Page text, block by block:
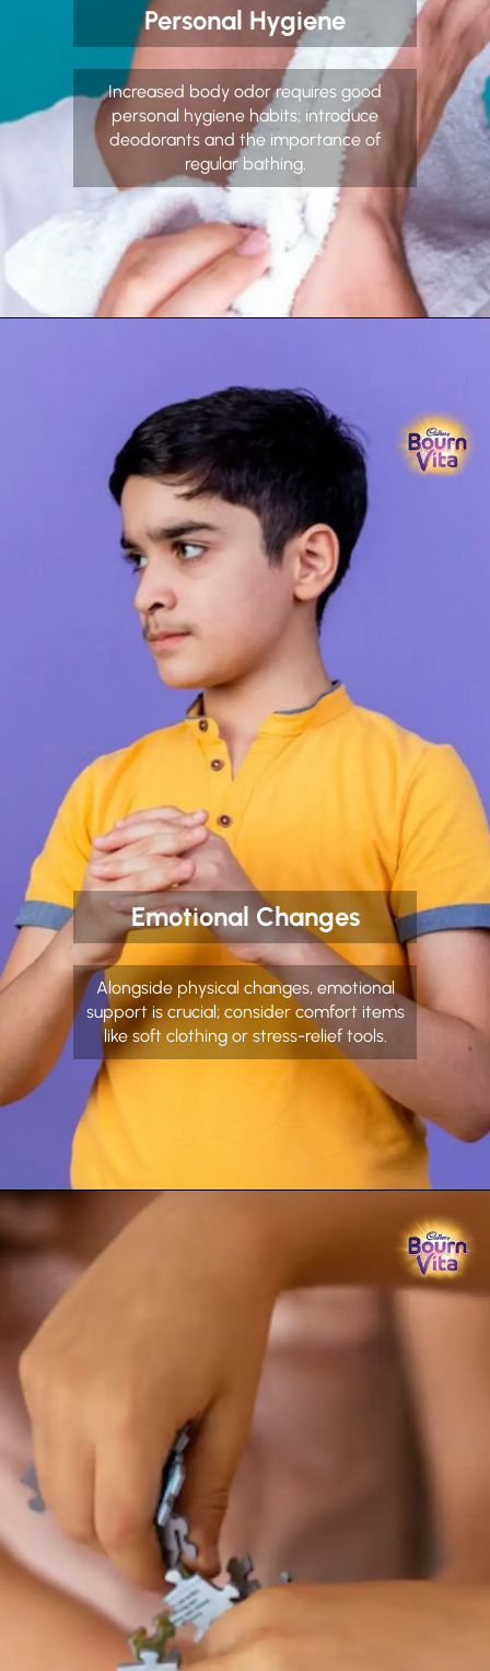
Personal Hygiene
Increased body odor requires good
personal hygiene habits; introduce
deodorants and the importance of
regular bathing.
Emotional Changes
Alongside physical changes, emotional
support is crucial; consider comfort items
like soft clothing or stress-relief tools.